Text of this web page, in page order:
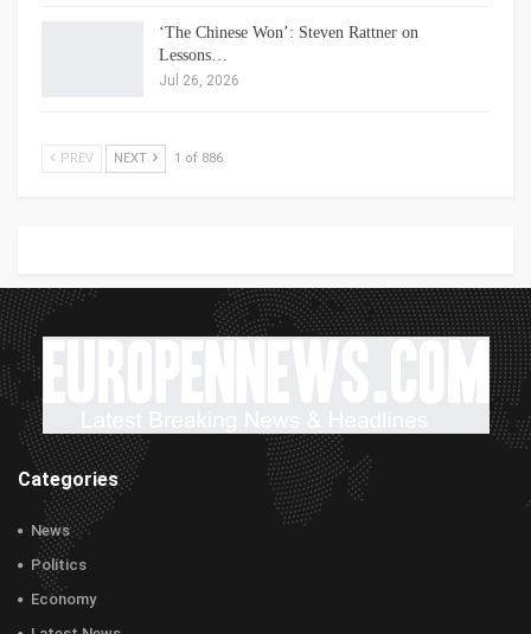
‘The Chinese Won’: Steven Rattner on
Lessons…
Jul 26, 2026
PREV NEXT 1 of 886
Categories
News
Politics
Economy